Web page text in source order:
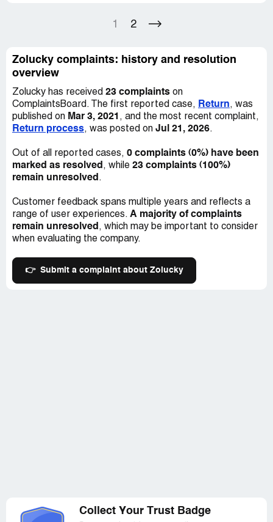
charges with my bank. Unfortunately, the charges were
receive satisfactory results. As a consumer, I would
caution against using Zolucky based on my experience.
Following this negative review, I received a message
from Zolucky requesting that I remove it. Their offer of a
30% refund was inadequate, especially given the fact
that three items had already been returned and the
remaining items were unusable. I stand by my original
review and strongly discourage others from using this
company. False advertisement is a violation of consumer
shopping with Zolucky, save your money and your sanity
by looking elsewhere.
1 2
Zolucky complaints: history and resolution
overview
Zolucky has received 23 complaints on
ComplaintsBoard. The first reported case, Return, was
published on Mar 3, 2021 , and the most recent complaint,
Return process, was posted on Jul 21, 2026.
Out of all reported cases, 0 complaints (0%) have been
marked as resolved , while 23 complaints (100%)
remain unresolved .
Customer feedback spans multiple years and reflects a
range of user experiences. A majority of complaints
remain unresolved , which may be important to consider
when evaluating the company.
👉 Submit a complaint about Zolucky
Collect Your Trust Badge